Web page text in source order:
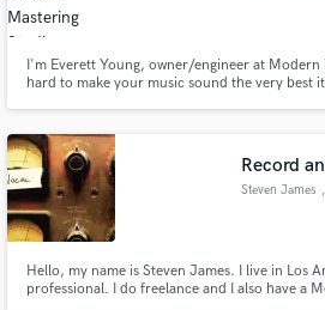
I'm Everett Young, owner/engineer at
hard to make your music sound the very best
sounds just right.
Record
Steven James
Hello, my name is Steven James. I live in Los
professional. I do freelance and I also have a